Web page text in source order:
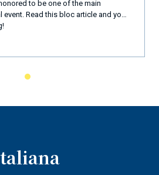
to be one of the main
Read this bloc article and you